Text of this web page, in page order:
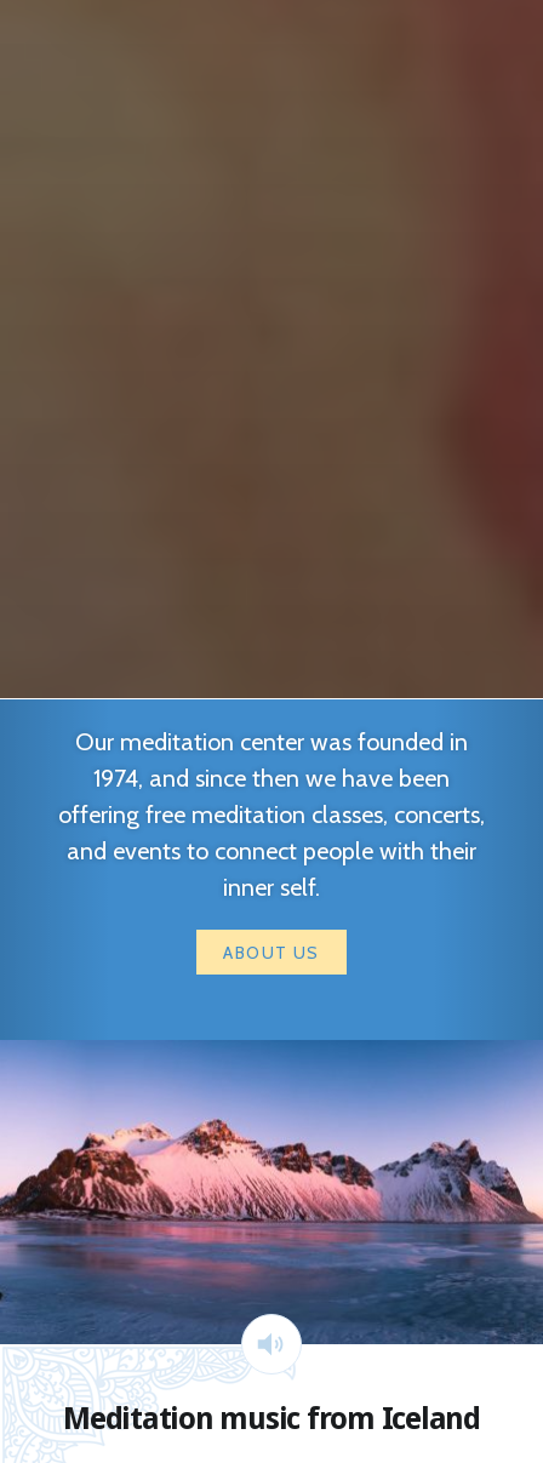
Our meditation center was founded in
1974, and since then we have been
offering free meditation classes, concerts,
and events to connect people with their
inner self.
ABOUT US
Meditation music from Iceland